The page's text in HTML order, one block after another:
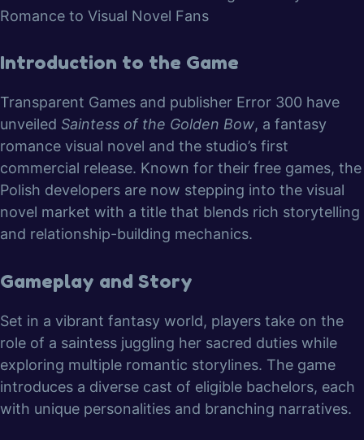
Romance to Visual Novel Fans
Introduction to the Game
Transparent Games and publisher Error 300 have
unveiled Saintess of the Golden Bow, a fantasy
romance visual novel and the studio’s first
commercial release. Known for their free games, the
Polish developers are now stepping into the visual
novel market with a title that blends rich storytelling
and relationship-building mechanics.
Gameplay and Story
Set in a vibrant fantasy world, players take on the
role of a saintess juggling her sacred duties while
exploring multiple romantic storylines. The game
introduces a diverse cast of eligible bachelors, each
with unique personalities and branching narratives.